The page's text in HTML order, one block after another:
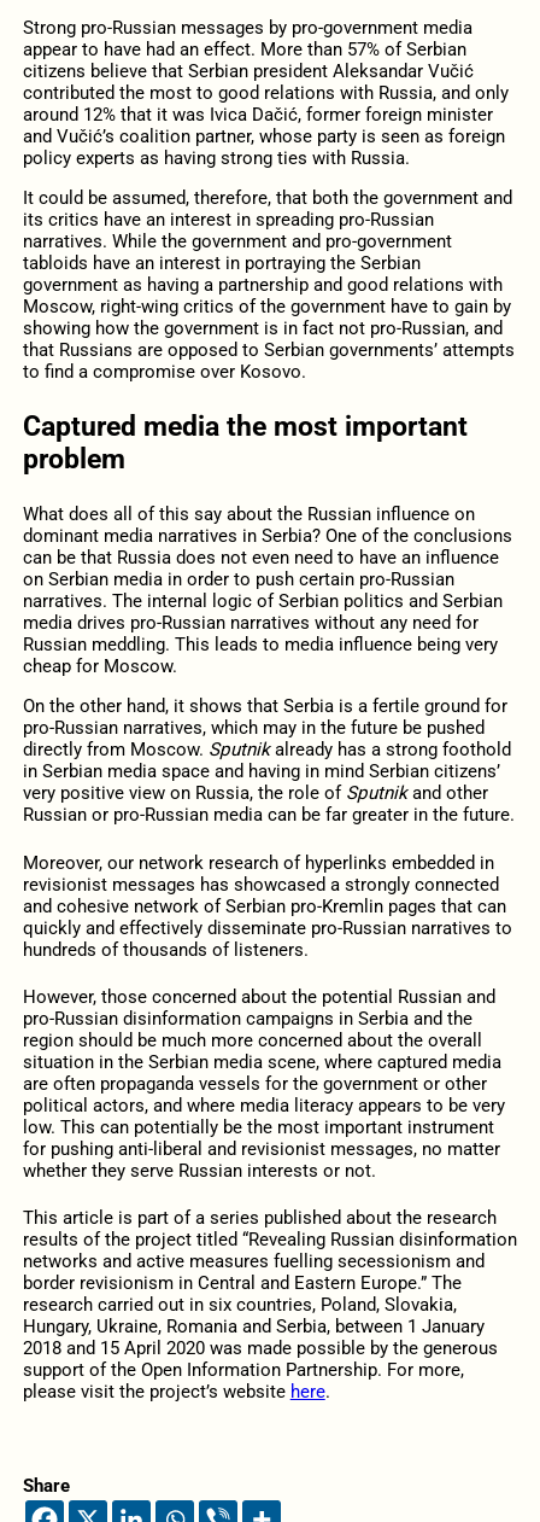
Strong pro-Russian messages by pro-government media
appear to have had an effect. More than 57% of Serbian
citizens believe that Serbian president Aleksandar Vučić
contributed the most to good relations with Russia, and only
around 12% that it was Ivica Dačić, former foreign minister
and Vučić’s coalition partner, whose party is seen as foreign
policy experts as having strong ties with Russia.
It could be assumed, therefore, that both the government and
its critics have an interest in spreading pro-Russian
narratives. While the government and pro-government
tabloids have an interest in portraying the Serbian
government as having a partnership and good relations with
Moscow, right-wing critics of the government have to gain by
showing how the government is in fact not pro-Russian, and
that Russians are opposed to Serbian governments’ attempts
to find a compromise over Kosovo.
Captured media the most important
problem
What does all of this say about the Russian influence on
dominant media narratives in Serbia? One of the conclusions
can be that Russia does not even need to have an influence
on Serbian media in order to push certain pro-Russian
narratives. The internal logic of Serbian politics and Serbian
media drives pro-Russian narratives without any need for
Russian meddling. This leads to media influence being very
cheap for Moscow.
On the other hand, it shows that Serbia is a fertile ground for
pro-Russian narratives, which may in the future be pushed
directly from Moscow. Sputnikalready has a strong foothold
in Serbian media space and having in mind Serbian citizens’
very positive view on Russia, the role of Sputnikand other
Russian or pro-Russian media can be far greater in the future.
Moreover, our network research of hyperlinks embedded in
revisionist messages has showcased a strongly connected
and cohesive network of Serbian pro-Kremlin pages that can
quickly and effectively disseminate pro-Russian narratives to
hundreds of thousands of listeners.
However, those concerned about the potential Russian and
pro-Russian disinformation campaigns in Serbia and the
region should be much more concerned about the overall
situation in the Serbian media scene, where captured media
are often propaganda vessels for the government or other
political actors, and where media literacy appears to be very
low. This can potentially be the most important instrument
for pushing anti-liberal and revisionist messages, no matter
whether they serve Russian interests or not.
This article is part of a series published about the research
results of the project titled “Revealing Russian disinformation
networks and active measures fuelling secessionism and
border revisionism in Central and Eastern Europe.” The
research carried out in six countries, Poland, Slovakia,
Hungary, Ukraine, Romania and Serbia, between 1 January
2018 and 15 April 2020 was made possible by the generous
support of the Open Information Partnership. For more,
please visit the project’s website here.
Share